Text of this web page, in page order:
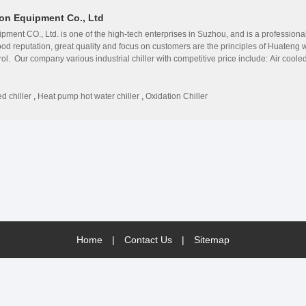
Equipment Co., Ltd
CO., Ltd. is one of the high-tech enterprises in Suzhou, and is a
reputation, great quality and focus on customers are the principles of
Our company various industrial chiller with competitive price include: Air
inverter centrifugal water chiller;Oxidation dedicated water cooled
and easy maintenance. ◎Huazhao has rich experience, and is authorized by
chiller Heat pump hot water chiller Oxidation Chiller
Home | Contact Us | Sitemap